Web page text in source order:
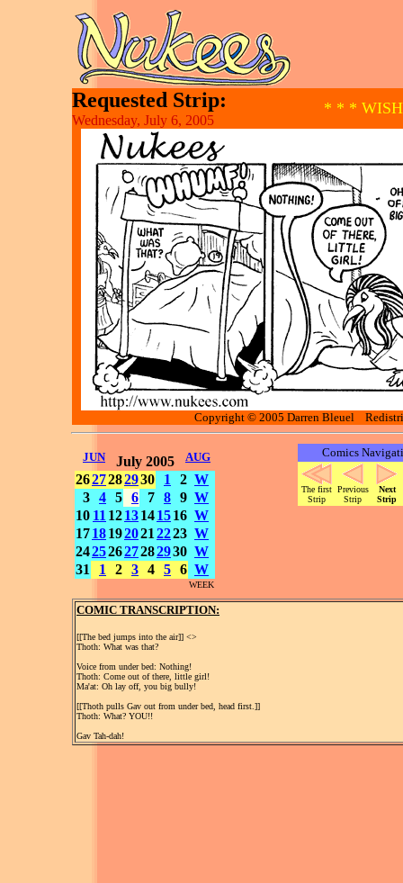
Requested Strip:
Wednesday, July 6, 2005
* * *
Copyright © 2005 Darren Bleuel
JUN July 2005 AUG
2627282930 1 2 W
3 4 5 6 7 8 9 W
10 11 1213141516 W
1718192021 2223 W
24252627282930 W
31
1 2 3 4 5 6 W
WEEK
Comics
The first
Strip
Previous
Strip
Next
Strip
COMIC TRANSCRIPTION:
[[The bed jumps into the air]] <>
Thoth: What was that?
Voice from under bed: Nothing!
Thoth: Come out of there, little girl!
Ma'at: Oh lay off, you big bully!
[[Thoth pulls Gav out from under bed, head first.]]
Thoth: What? YOU!!
Gav Tah-dah!